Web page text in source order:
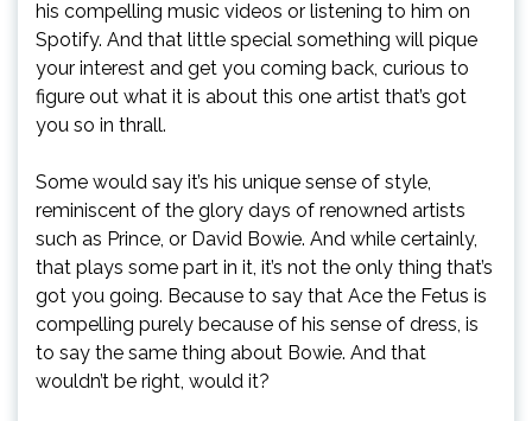
his compelling music videos or listening to him on
Spotify. And that little special something will pique
your interest and get you coming back, curious to
figure out what it is about this one artist that’s got
you so in thrall.
Some would say it’s his unique sense of style,
reminiscent of the glory days of renowned artists
such as Prince, or David Bowie. And while certainly,
that plays some part in it, it’s not the only thing that’s
got you going. Because to say that Ace the Fetus is
compelling purely because of his sense of dress, is
to say the same thing about Bowie. And that
wouldn’t be right, would it?